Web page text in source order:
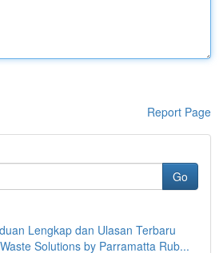
Report Page
Go
Lengkap dan Ulasan Terbaru
Solutions by Parramatta Rub...